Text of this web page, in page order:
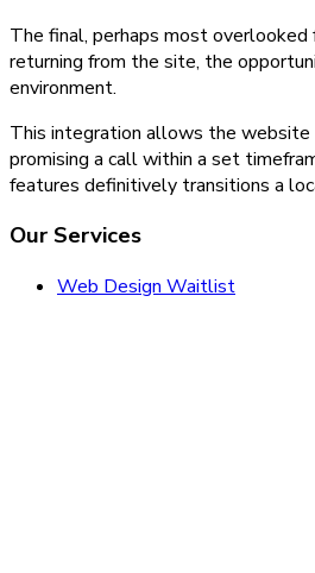
The final, perhaps most
returning from the site, the
environment.
This integration allows the website
promising a call within a set
features definitively transitions a
Our Services
Web Design Waitlist